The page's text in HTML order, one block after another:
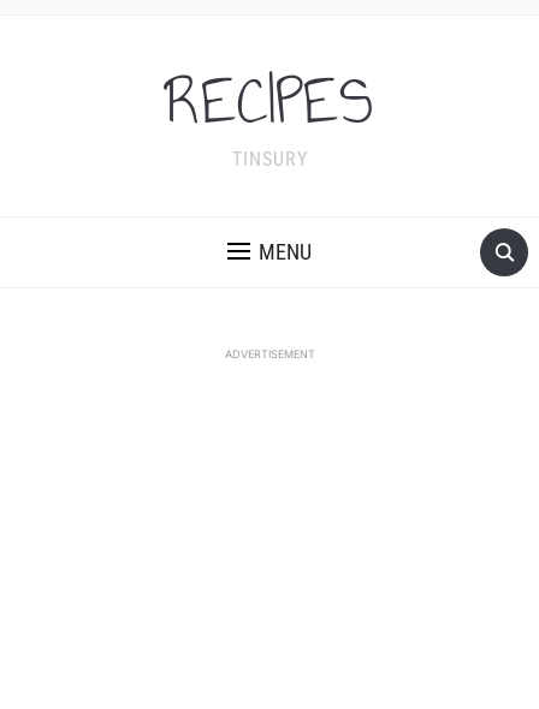
RECIPES
TINSURY
MENU
ADVERTISEMENT